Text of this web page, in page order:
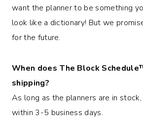
want the planner to be something
look like a dictionary! But we
for the future.
When does The Block
shipping?
As long as the planners are in
within 3-5 business days.